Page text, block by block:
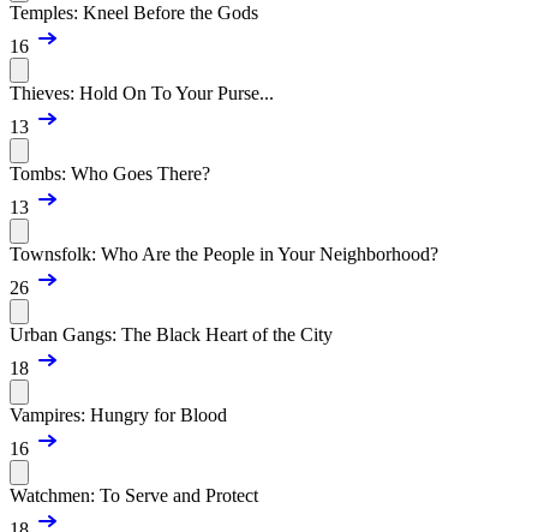
Temples: Kneel Before the Gods
16
Thieves: Hold On To Your Purse...
13
Tombs: Who Goes There?
13
Townsfolk: Who Are the People in Your Neighborhood?
26
Urban Gangs: The Black Heart of the City
18
Vampires: Hungry for Blood
16
Watchmen: To Serve and Protect